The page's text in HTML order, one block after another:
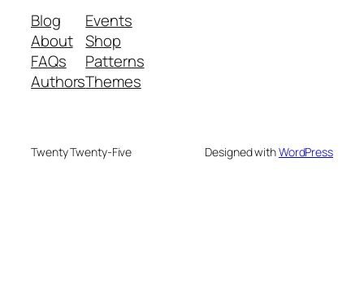
Blog
About
FAQs
Authors
Events
Shop
Patterns
Themes
Twenty Twenty-Five Designed withWordPress